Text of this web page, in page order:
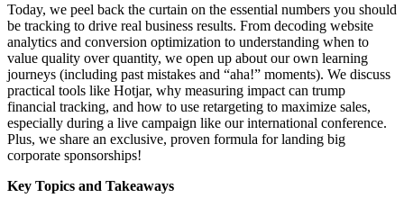
Today, we peel back the curtain on the essential numbers you should
be tracking to drive real business results. From decoding website
analytics and conversion optimization to understanding when to
value quality over quantity, we open up about our own learning
journeys (including past mistakes and “aha!” moments). We discuss
practical tools like Hotjar, why measuring impact can trump
financial tracking, and how to use retargeting to maximize sales,
especially during a live campaign like our international conference.
Plus, we share an exclusive, proven formula for landing big
corporate sponsorships!
Key Topics and Takeaways